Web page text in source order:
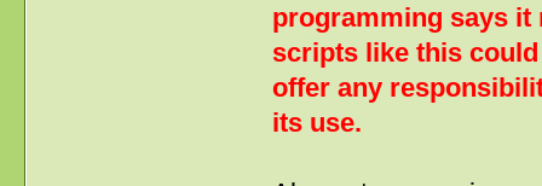
programming says it
scripts like this
offer any
its use.